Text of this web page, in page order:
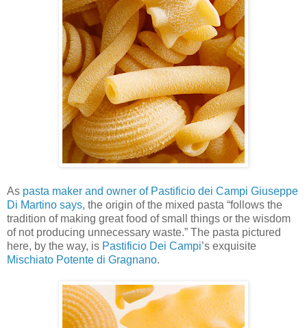
As pasta maker and owner of Pastificio dei Campi Giuseppe
Di Martino says, the origin of the mixed pasta “follows the
tradition of making great food of small things or the wisdom
of not producing unnecessary waste.” The pasta pictured
here, by the way, is Pastificio Dei Campi’s exquisite
Mischiato Potente di Gragnano.